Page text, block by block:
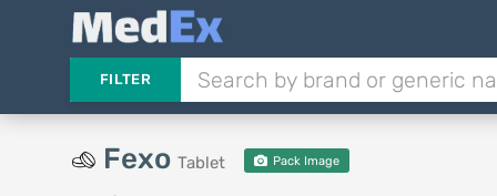
FILTER
Fexo Tablet Pack Image